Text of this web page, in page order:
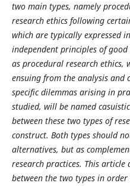
two main types, namely
research ethics following
which are typically expressed
independent principles of
as procedural research ethics,
ensuing from the analysis and
specific dilemmas arising in
studied, will be named
between these two types of
construct. Both types should
alternatives, but as
research practices. This article
between the two types in